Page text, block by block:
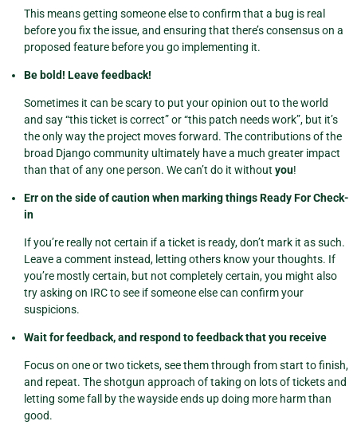
This means getting someone else to confirm that a bug is real
before you fix the issue, and ensuring that there’s consensus on a
proposed feature before you go implementing it.
Be bold! Leave feedback!
Sometimes it can be scary to put your opinion out to the world
and say “this ticket is correct” or “this patch needs work”, but it’s
the only way the project moves forward. The contributions of the
broad Django community ultimately have a much greater impact
than that of any one person. We can’t do it without you!
Err on the side of caution when marking things Ready For Check-
in
If you’re really not certain if a ticket is ready, don’t mark it as such.
Leave a comment instead, letting others know your thoughts. If
you’re mostly certain, but not completely certain, you might also
try asking on IRC to see if someone else can confirm your
suspicions.
Wait for feedback, and respond to feedback that you receive
Focus on one or two tickets, see them through from start to finish,
and repeat. The shotgun approach of taking on lots of tickets and
letting some fall by the wayside ends up doing more harm than
good.